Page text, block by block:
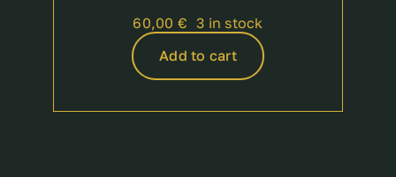
60,00 € 3 in stock
Add to cart